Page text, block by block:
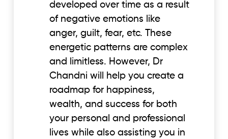
developed over time as a result
of negative emotions like
anger, guilt, fear, etc. These
energetic patterns are complex
and limitless. However, Dr
Chandni will help you create a
roadmap for happiness,
wealth, and success for both
your personal and professional
lives while also assisting you in